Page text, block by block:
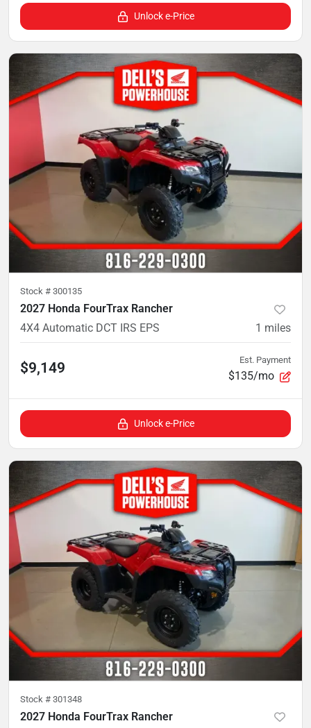
Unlock e-Price
Stock # 300135
2027 Honda FourTrax Rancher
4X4 Automatic DCT IRS EPS
1 miles
$9,149 Est. Payment
$135/mo
Unlock e-Price
Stock # 301348
2027 Honda FourTrax Rancher